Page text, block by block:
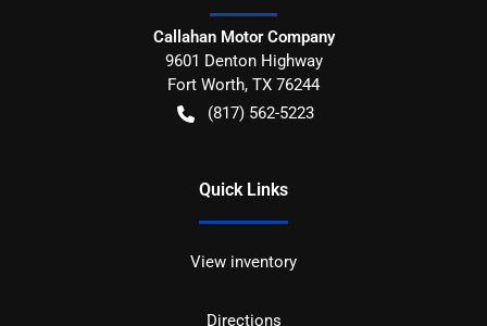
Callahan Motor Company
9601 Denton Highway
Fort Worth, TX 76244
(817) 562-5223
Quick Links
View inventory
Directions